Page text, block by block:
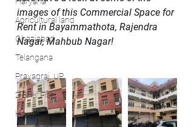
Agricultural land
Ghaziabad
Telangana
Prayagraj, UP
2 BHK Flat
House
images of this Commercial Space for
Rent in Bayammathota, Rajendra
Nagar, Mahbub Nagar!